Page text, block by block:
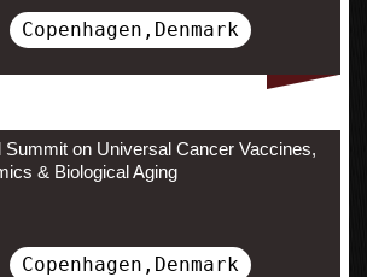
Copenhagen,Denmark
Summit on Universal Cancer Vaccines,
& Biological Aging
Copenhagen,Denmark